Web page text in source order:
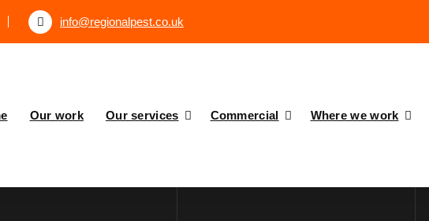
info@regionalpest.co.uk
Our work Our services Commercial Where we work